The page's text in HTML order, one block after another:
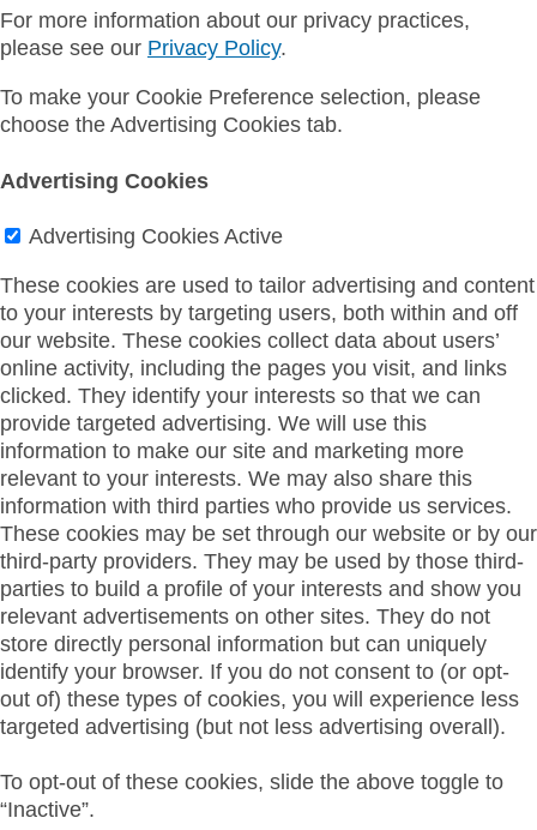
For more information about our privacy practices,
please see our Privacy Policy.
To make your Cookie Preference selection, please
choose the Advertising Cookies tab.
Advertising Cookies
Advertising Cookies Active
These cookies are used to tailor advertising and content
to your interests by targeting users, both within and off
our website. These cookies collect data about users’
online activity, including the pages you visit, and links
clicked. They identify your interests so that we can
provide targeted advertising. We will use this
information to make our site and marketing more
relevant to your interests. We may also share this
information with third parties who provide us services.
These cookies may be set through our website or by our
third-party providers. They may be used by those third-
parties to build a profile of your interests and show you
relevant advertisements on other sites. They do not
store directly personal information but can uniquely
identify your browser. If you do not consent to (or opt-
out of) these types of cookies, you will experience less
targeted advertising (but not less advertising overall).
To opt-out of these cookies, slide the above toggle to
“Inactive”.